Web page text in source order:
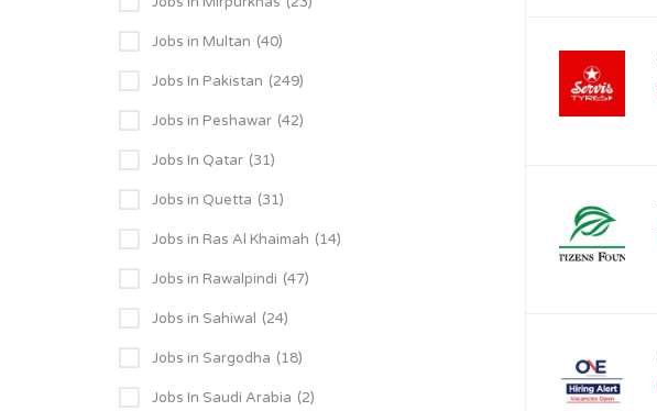
Jobs in Multan (40)
Jobs In Pakistan (249)
Jobs in Peshawar (42)
Jobs In Qatar (31)
Jobs in Quetta (31)
Jobs in Ras Al Khaimah (14)
Jobs in Rawalpindi (47)
Jobs in Sahiwal (24)
Jobs in Sargodha (18)
Jobs In Saudi Arabia (2)